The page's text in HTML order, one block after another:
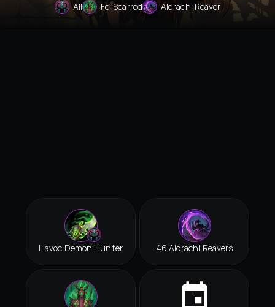
All Fel Scarred Aldrachi Reaver
Havoc Demon Hunter 46 Aldrachi Reavers